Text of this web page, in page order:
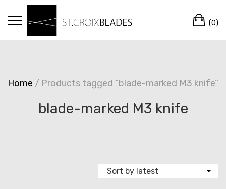
(0)
Home / Products tagged “blade-marked M3 knife”
blade-marked M3 knife